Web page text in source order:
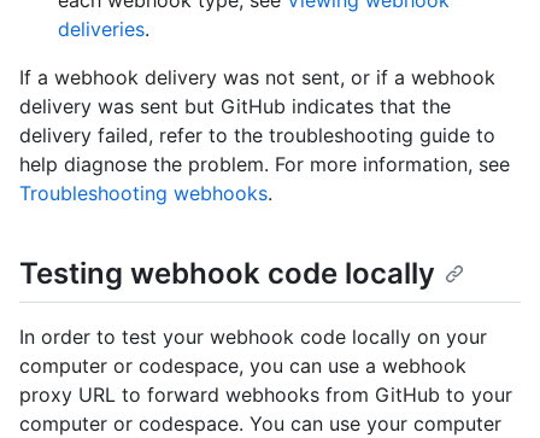
deliveries.
If a webhook delivery was not sent, or if a webhook
delivery was sent but GitHub indicates that the
delivery failed, refer to the troubleshooting guide to
help diagnose the problem. For more information, see
Troubleshooting webhooks.
Testing webhook code locally
In order to test your webhook code locally on your
computer or codespace, you can use a webhook
proxy URL to forward webhooks from GitHub to your
computer or codespace. You can use your computer